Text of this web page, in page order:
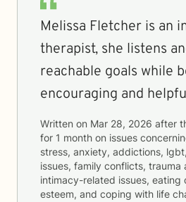
Melissa Fletcher is an
therapist, she listens
reachable goals while
encouraging and
Written on Mar 28, 2026 after
for 1 month on issues
stress, anxiety, addictions,
issues, family conflicts, trauma
intimacy-related issues, eating
esteem, and coping with life